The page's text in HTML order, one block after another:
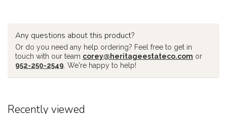
Any questions about this product?
Or do you need any help ordering? Feel free to get in
touch with our team corey@heritageestateco.com or
952-250-2549 . We're happy to help!
Recently viewed